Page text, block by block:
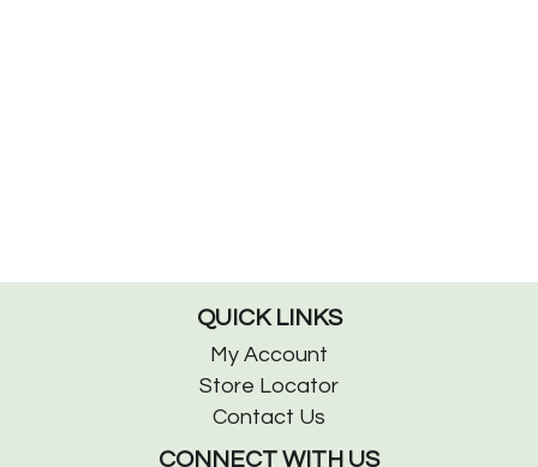
QUICK LINKS
My Account
Store Locator
Contact Us
CONNECT WITH US